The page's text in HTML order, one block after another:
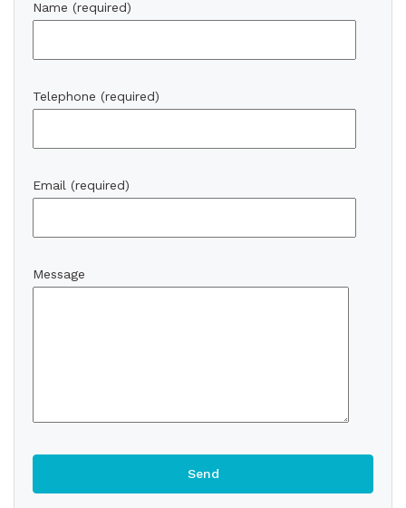
Name (required)
Telephone (required)
Email (required)
Message